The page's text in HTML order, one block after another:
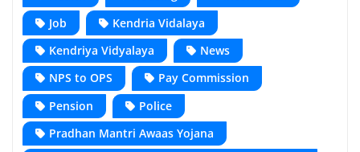
Job
Kendria Vidalaya
Kendriya Vidyalaya
News
NPS to OPS
Pay Commission
Pension
Police
Pradhan Mantri Awaas Yojana